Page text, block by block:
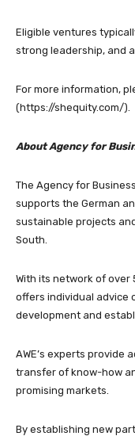
Eligible ventures
strong leadership, and
For more information,
(https://shequity.com/).
About Agency for
The Agency for
supports the German
sustainable projects
South.
With its network of over
offers individual advice
development and
AWE’s experts provide
transfer of know-how
promising markets.
By establishing new